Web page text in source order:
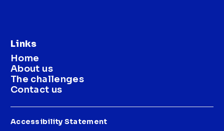
Links
Home
About us
The challenges
Contact us
Accessibility Statement